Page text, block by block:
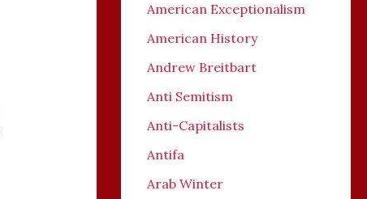
American Exceptionalism
American History
Andrew Breitbart
Anti Semitism
Anti-Capitalists
Antifa
Arab Winter